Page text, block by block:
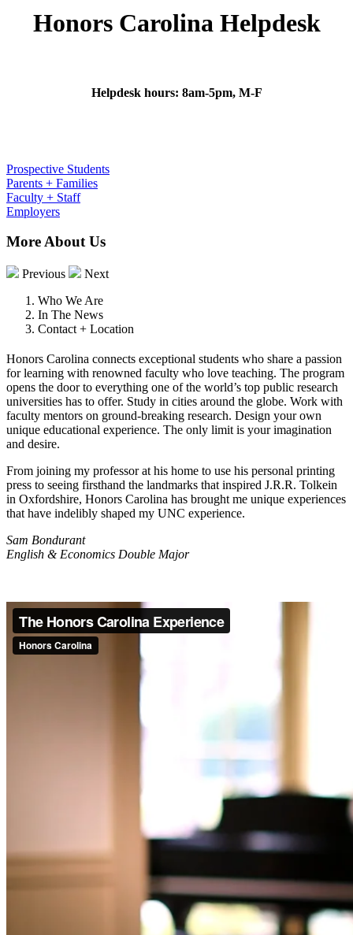
Honors Carolina Helpdesk
Helpdesk hours: 8am-5pm, M-F
Prospective Students
Parents + Families
Faculty + Staff
Employers
More About Us
Previous
Next
Who We Are
In The News
Contact + Location
Honors Carolina connects exceptional students who share a passion
for learning with renowned faculty who love teaching. The program
opens the door to everything one of the world’s top public research
universities has to offer. Study in cities around the globe. Work with
faculty mentors on ground-breaking research. Design your own
unique educational experience. The only limit is your imagination
and desire.
From joining my professor at his home to use his personal printing
press to seeing firsthand the landmarks that inspired J.R.R. Tolkein
in Oxfordshire, Honors Carolina has brought me unique experiences
that have indelibly shaped my UNC experience.
Sam Bondurant
English & Economics Double Major